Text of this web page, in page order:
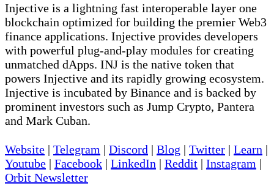
Injective is a lightning fast interoperable layer one
blockchain optimized for building the premier Web3
finance applications. Injective provides developers
with powerful plug-and-play modules for creating
unmatched dApps. INJ is the native token that
powers Injective and its rapidly growing ecosystem.
Injective is incubated by Binance and is backed by
prominent investors such as Jump Crypto, Pantera
and Mark Cuban.
Website | Telegram | Discord | Blog | Twitter | Learn |
Youtube | Facebook | LinkedIn | Reddit | Instagram |
Orbit Newsletter